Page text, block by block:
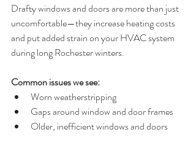
Drafty windows and doors are more than just
uncomfortable—they increase heating costs
and put added strain on your HVAC system
during long Rochester winters.
Common issues we see:
Worn weatherstripping
Gaps around window and door frames
Older, inefficient windows and doors